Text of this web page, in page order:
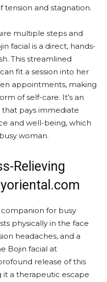
tension and stagnation.
multiple steps and
facial is a direct, hands-
This streamlined
fit a session into her
appointments, making
of self-care. It’s an
pays immediate
and well-being, which
woman.
Relieving
for busy
physically in the face
headaches, and a
Bojin facial at
release of this
it a therapeutic escape